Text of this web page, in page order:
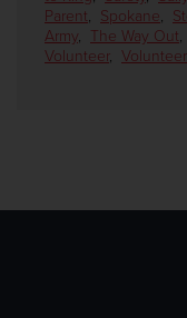
Parent, Spokane,
Army, The Way Out,
Volunteer,